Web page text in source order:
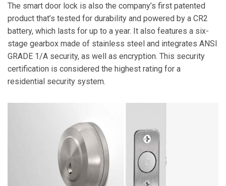
The smart door lock is also the company’s first patented
product that’s tested for durability and powered by a CR2
battery, which lasts for up to a year. It also features a six-
stage gearbox made of stainless steel and integrates ANSI
GRADE 1/A security, as well as encryption. This security
certification is considered the highest rating for a
residential security system.